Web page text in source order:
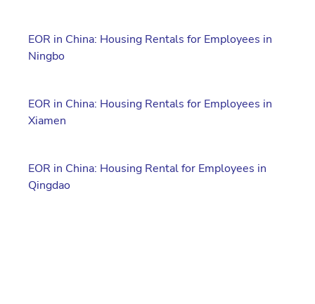
EOR in China: Housing Rentals for Employees in
Ningbo
EOR in China: Housing Rentals for Employees in
Xiamen
EOR in China: Housing Rental for Employees in
Qingdao